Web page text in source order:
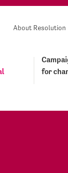
About Resolution
for